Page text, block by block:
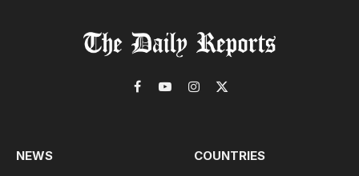
Facebook
YouTubeInstagram
X
NEWS COUNTRIES